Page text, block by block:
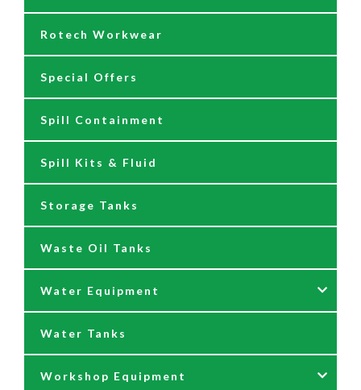
Safety Signage
Spare Parts & Repair Kits
Tank Gauges
Barrel Trolleys & Moving
Drip Trays
Jugs & Funnels
Nozzles and Meters
Oil Dispensers
Oil Pumping Kits
Reels
Waste oil collectors
Waste Oil Pumps
Rotech Workwear
Special Offers
Spill Containment
Spill Kits & Fluid
Storage Tanks
Waste Oil Tanks
Water Equipment
Nozzles & Hoses
Power Washer Reels
Water Tanks
Workshop Equipment